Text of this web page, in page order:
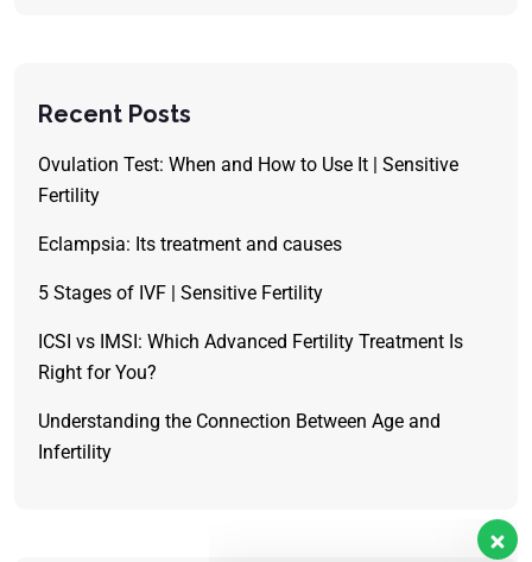
Recent Posts
Ovulation Test: When and How to Use It | Sensitive
Fertility
Eclampsia: Its treatment and causes
5 Stages of IVF | Sensitive Fertility
ICSI vs IMSI: Which Advanced Fertility Treatment Is
Right for You?
Understanding the Connection Between Age and
Infertility
Our customer support team is